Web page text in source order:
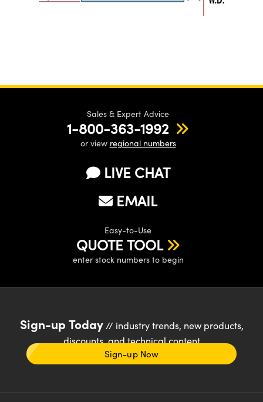
Sales & Expert Advice
1-800-363-1992
or view regional numbers
LIVE CHAT
EMAIL
Easy-to-Use
QUOTE TOOL
enter stock numbers to begin
Sign-up Today// industry trends, new products,
discounts, and technical content
Sign-up Now